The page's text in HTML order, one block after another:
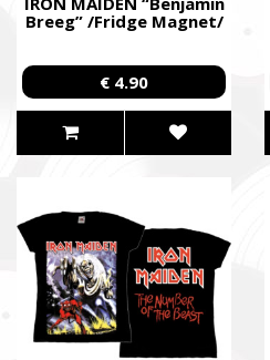
Breeg” /Fridge Magnet/
€ 4.90